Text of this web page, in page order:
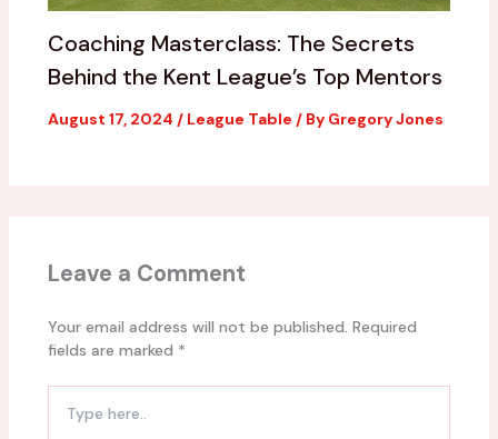
Coaching Masterclass: The Secrets
Behind the Kent League’s Top Mentors
August 17, 2024 / League Table / By Gregory Jones
Leave a Comment
Your email address will not be published. Required
fields are marked *
here..